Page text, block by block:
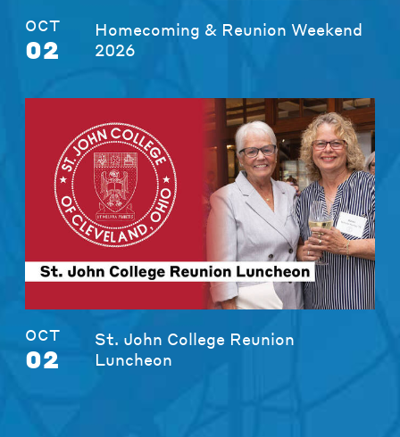
OCT
02
Homecoming & Reunion Weekend
2026
OCT
02
St. John College Reunion
Luncheon